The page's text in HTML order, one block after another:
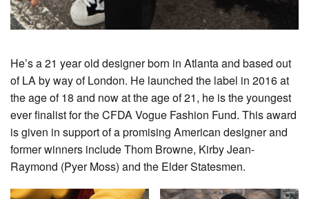
He’s a 21 year old designer born in Atlanta and based out
of LA by way of London. He launched the label in 2016 at
the age of 18 and now at the age of 21, he is the youngest
ever finalist for the CFDA Vogue Fashion Fund. This award
is given in support of a promising American designer and
former winners include Thom Browne, Kirby Jean-
Raymond (Pyer Moss) and the Elder Statesmen.